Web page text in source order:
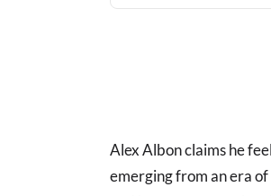
Alex Albon claims he
emerging from an era